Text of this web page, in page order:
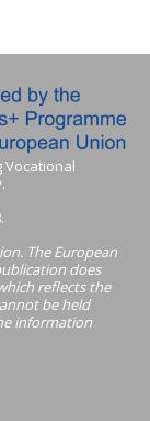
Vocational
The European
does
reflects the
be held
information